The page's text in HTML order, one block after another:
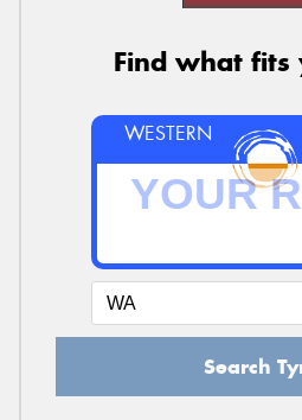
Find what fits
WESTERN
Search